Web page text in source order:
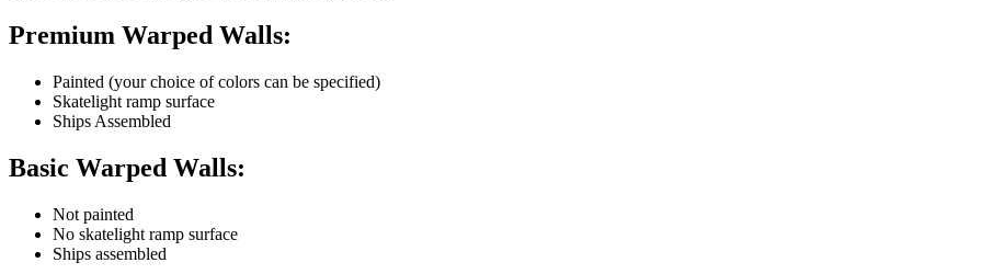
Premium Warped Walls:
Painted (your choice of colors can be specified)
Skatelight ramp surface
Ships Assembled
Basic Warped Walls:
Not painted
No skatelight ramp surface
Ships assembled